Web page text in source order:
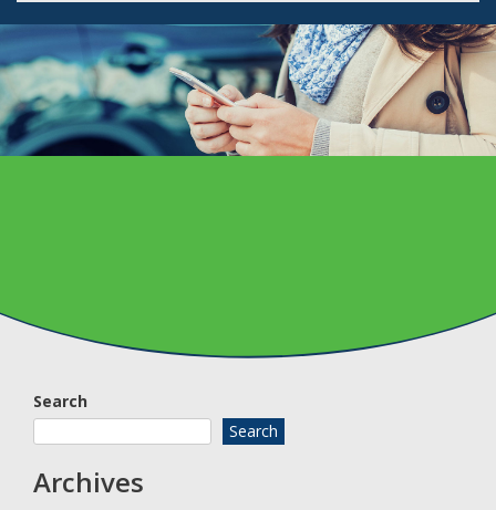
Search
Search
Archives